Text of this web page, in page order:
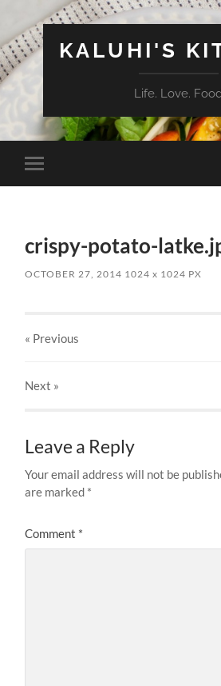
KALUHI'S
Life. Love.
Toggle
mobile
crispy-potato-
OCTOBER 27, 2014 1024x 1024 PX
« Previous
Next »
Leave a Reply
Your email address will not be
are marked *
Comment *